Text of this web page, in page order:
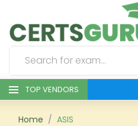
TOP VENDORS
HOME
Home ASIS